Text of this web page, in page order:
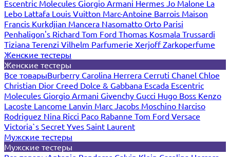
Escentric Molecules Giorgio Armani Hermes Jo Malone La
Lebo Lattafa Louis Vuitton Marc-Antoine Barrois Maison
Francis Kurkdjian Mancera Nasomatto Orto Parisi
Penhaligon's Richard Tom Ford Thomas Kosmala Trussardi
Tiziana Terenzi Vilhelm Parfumerie XerjoffZarkoperfume
Женские тестеры
Женские тестеры
Все товарыBurberry Carolina Herrera Cerruti Chanel Chloe
Christian Dior Creed Dolce & Gabbana Escada Escentric
Molecules Giorgio Armani Givenchy Gucci Hugo Boss Kenzo
Lacoste Lancome Lanvin Marc Jacobs Moschino Narciso
Rodriguez Nina Ricci Paco Rabanne Tom Ford Versace
Victoria`s Secret Yves Saint Laurent
Мужские тестеры
Мужские тестеры